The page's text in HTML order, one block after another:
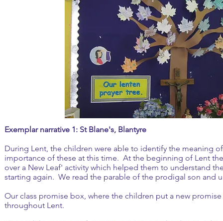
Exemplar narrative 1: St Blane's, Blantyre
During Lent, the children were able to identify the meaning
importance of these at this time. At the beginning of Lent
over a New Leaf' activity which helped them to understand
starting again. We read the parable of the prodigal son and
Our class promise box, where the children put a new
throughout Lent.